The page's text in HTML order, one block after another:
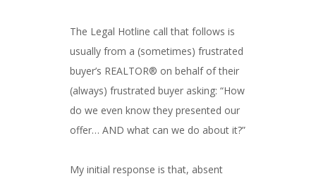
The Legal Hotline call that follows is
usually from a (sometimes) frustrated
buyer’s REALTOR® on behalf of their
(always) frustrated buyer asking: “How
do we even know they presented our
offer… AND what can we do about it?”
My initial response is that, absent